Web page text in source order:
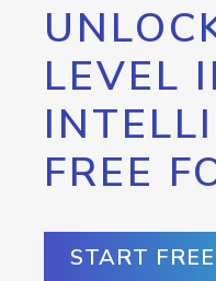
LEVEL
FREE
START